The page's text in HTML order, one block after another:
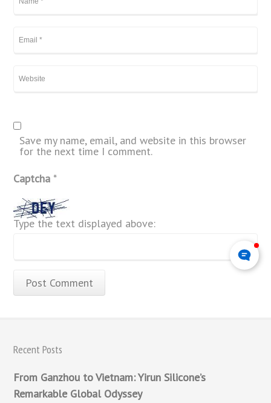
Save my name, email, and website in this browser
for the next time I comment.
Captcha*
Type the text displayed above:
Recent Posts
From Ganzhou to Vietnam: Yirun Silicone’s
Remarkable Global Odyssey